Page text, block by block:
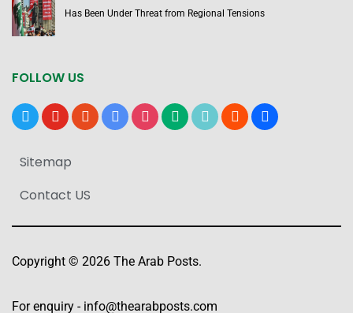
Has Been Under Threat from Regional Tensions
FOLLOW US
x youtubereddit google-instagrammediumtiktok bloggerusers
Sitemap
Contact US
Copyright © 2026 The Arab Posts.
For enquiry - info@thearabposts.com